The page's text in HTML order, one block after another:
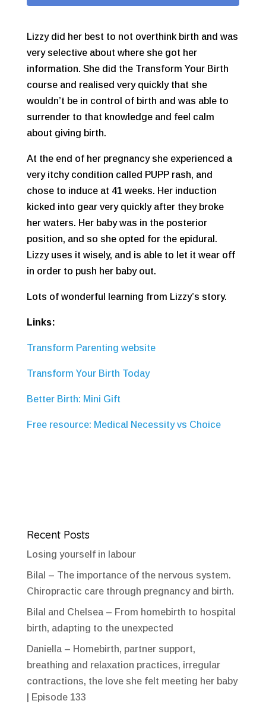
Lizzy did her best to not overthink birth and was
very selective about where she got her
information. She did the Transform Your Birth
course and realised very quickly that she
wouldn’t be in control of birth and was able to
surrender to that knowledge and feel calm
about giving birth.
At the end of her pregnancy she experienced a
very itchy condition called PUPP rash, and
chose to induce at 41 weeks. Her induction
kicked into gear very quickly after they broke
her waters. Her baby was in the posterior
position, and so she opted for the epidural.
Lizzy uses it wisely, and is able to let it wear off
in order to push her baby out.
Lots of wonderful learning from Lizzy’s story.
Links:
Transform Parenting website
Transform Your Birth Today
Better Birth: Mini Gift
Free resource: Medical Necessity vs Choice
Recent Posts
Losing yourself in labour
Bilal – The importance of the nervous system.
Chiropractic care through pregnancy and birth.
Bilal and Chelsea – From homebirth to hospital
birth, adapting to the unexpected
Daniella – Homebirth, partner support,
breathing and relaxation practices, irregular
contractions, the love she felt meeting her baby
| Episode 133